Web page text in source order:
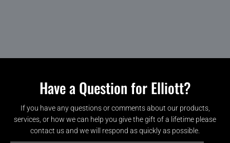
Have a Question for Elliott?
If you have any questions or comments about our products,
services, or how we can help you give the gift of a lifetime please
contact us and we will respond as quickly as possible.